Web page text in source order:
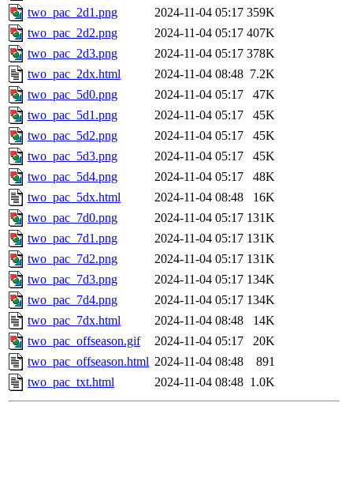
two_pac_2d1.png
2024-11-04 05:17 359K
two_pac_2d2.png
2024-11-04 05:17 407K
two_pac_2d3.png
2024-11-04 05:17 378K
two_pac_2dx.html
2024-11-04 08:48 7.2K
two_pac_5d0.png
2024-11-04 05:17
47K
two_pac_5d1.png
2024-11-04 05:17
45K
two_pac_5d2.png
2024-11-04 05:17
45K
two_pac_5d3.png
2024-11-04 05:17
45K
two_pac_5d4.png
2024-11-04 05:17
48K
two_pac_5dx.html
2024-11-04 08:48
16K
two_pac_7d0.png
2024-11-04 05:17 131K
two_pac_7d1.png
2024-11-04 05:17 131K
two_pac_7d2.png
2024-11-04 05:17 131K
two_pac_7d3.png
2024-11-04 05:17 134K
two_pac_7d4.png
2024-11-04 05:17 134K
two_pac_7dx.html
2024-11-04 08:48
14K
two_pac_offseason.gif
2024-11-04 05:17
20K
two_pac_offseason.html 2024-11-04 08:48
891
two_pac_txt.html
2024-11-04 08:48 1.0K